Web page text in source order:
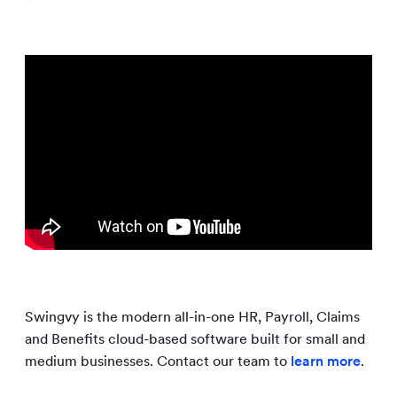
Swingvy is the modern all-in-one HR, Payroll, Claims
and Benefits cloud-based software built for small and
medium businesses. Contact our team to learn more.